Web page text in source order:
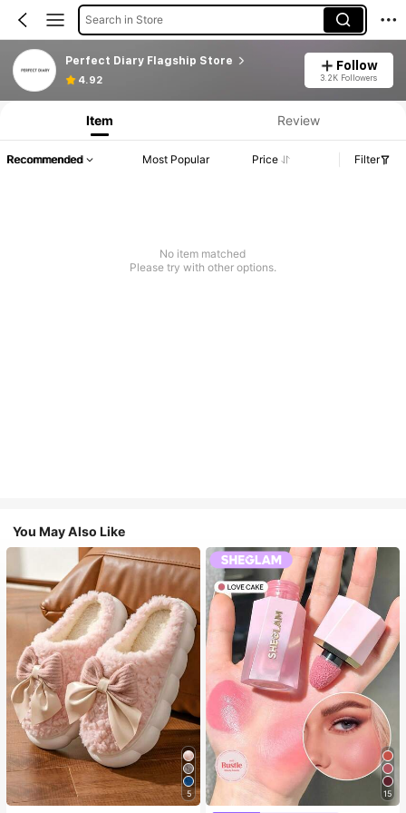
Search in Store
Perfect Diary Flagship Store
4.92
Follow
3.2K Followers
Item Review
Recommended Most Popular Price Filter
No item matched
Please try with other options.
You May Also Like
5 15